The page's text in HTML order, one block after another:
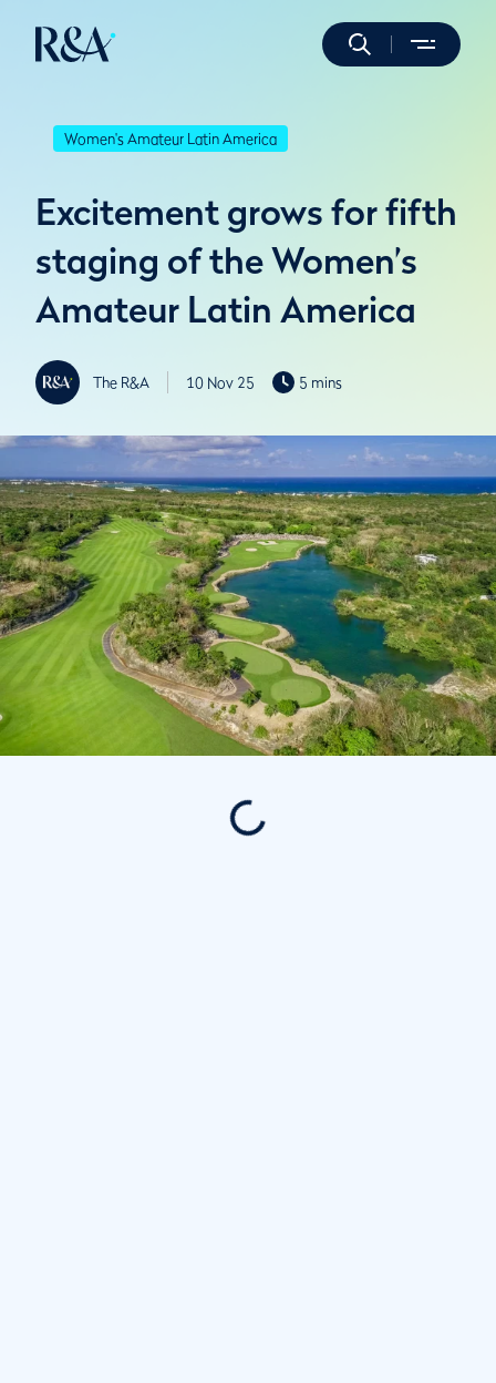
Women's Amateur Latin America
Excitement grows for fifth
staging of the Women’s
Amateur Latin America
The R&A 10 Nov 25 5 mins